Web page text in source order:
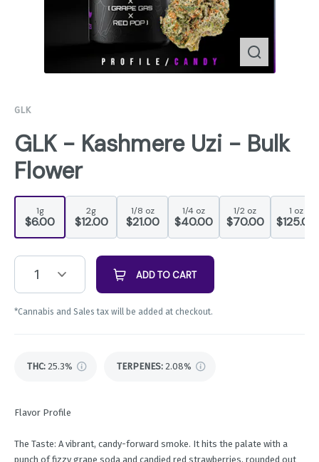
GLK
GLK - Kashmere Uzi - Bulk
Flower
1g
$6.00
2g
$12.00
1/8 oz
$21.00
1/4 oz
$40.00
1/2 oz
$70.00
1 oz
$125.00
1 ADD TO CART
*Cannabis and Sales tax will be added at checkout.
THC: 25.3% TERPENES: 2.08%
Flavor Profile
The Taste: A vibrant, candy-forward smoke. It hits the palate with a
punch of fizzy grape soda and candied red strawberries, rounded out